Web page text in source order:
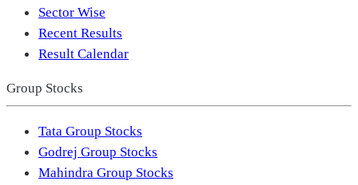
Sector Wise
Recent Results
Result Calendar
Group Stocks
Tata Group Stocks
Godrej Group Stocks
Mahindra Group Stocks